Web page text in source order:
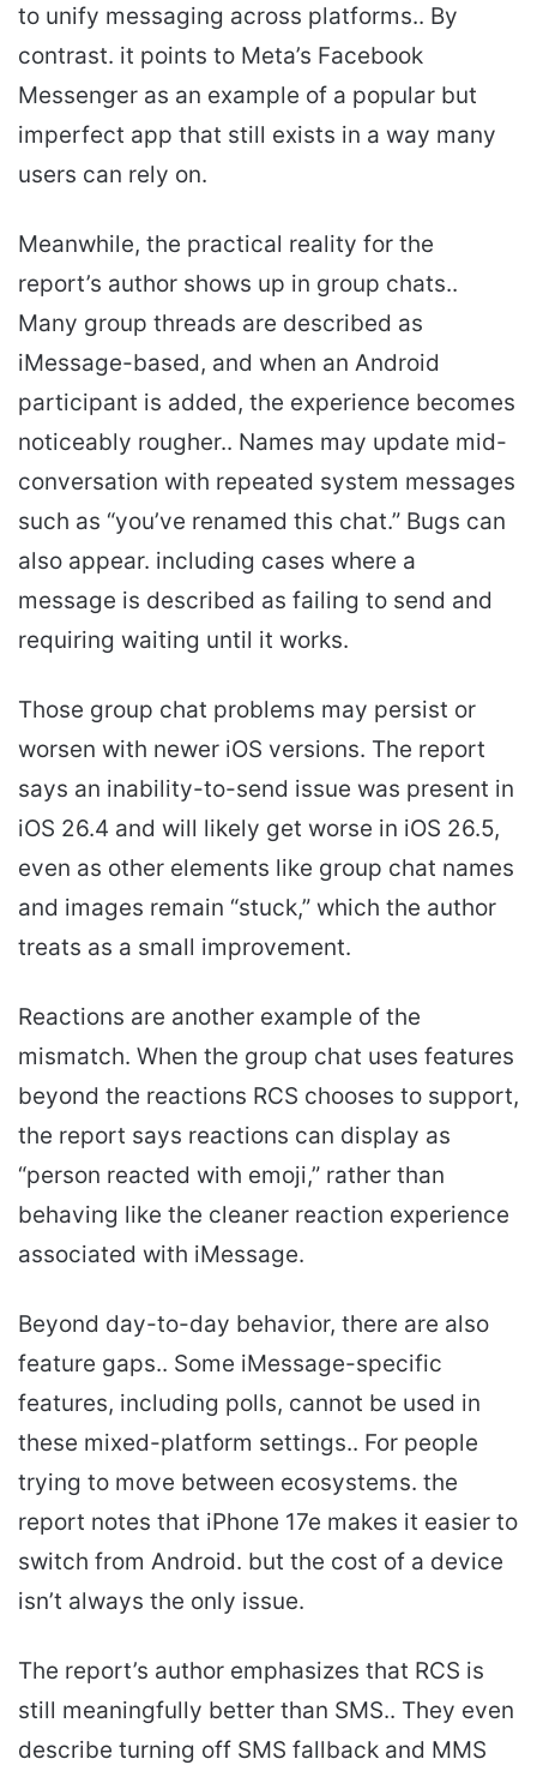
to unify messaging across platforms.. By
contrast. it points to Meta’s Facebook
Messenger as an example of a popular but
imperfect app that still exists in a way many
users can rely on.
Meanwhile, the practical reality for the
report’s author shows up in group chats..
Many group threads are described as
iMessage-based, and when an Android
participant is added, the experience becomes
noticeably rougher.. Names may update mid-
conversation with repeated system messages
such as “you’ve renamed this chat.” Bugs can
also appear. including cases where a
message is described as failing to send and
requiring waiting until it works.
Those group chat problems may persist or
worsen with newer iOS versions. The report
says an inability-to-send issue was present in
iOS 26.4 and will likely get worse in iOS 26.5,
even as other elements like group chat names
and images remain “stuck,” which the author
treats as a small improvement.
Reactions are another example of the
mismatch. When the group chat uses features
beyond the reactions RCS chooses to support,
the report says reactions can display as
“person reacted with emoji,” rather than
behaving like the cleaner reaction experience
associated with iMessage.
Beyond day-to-day behavior, there are also
feature gaps.. Some iMessage-specific
features, including polls, cannot be used in
these mixed-platform settings.. For people
trying to move between ecosystems. the
report notes that iPhone 17e makes it easier to
switch from Android. but the cost of a device
isn’t always the only issue.
The report’s author emphasizes that RCS is
still meaningfully better than SMS.. They even
describe turning off SMS fallback and MMS